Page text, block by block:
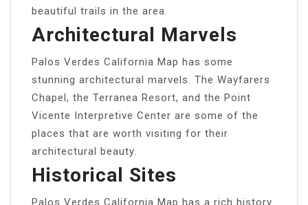
beautiful trails in the area.
Architectural Marvels
Palos Verdes California Map has some
stunning architectural marvels. The Wayfarers
Chapel, the Terranea Resort, and the Point
Vicente Interpretive Center are some of the
places that are worth visiting for their
architectural beauty.
Historical Sites
Palos Verdes California Map has a rich history